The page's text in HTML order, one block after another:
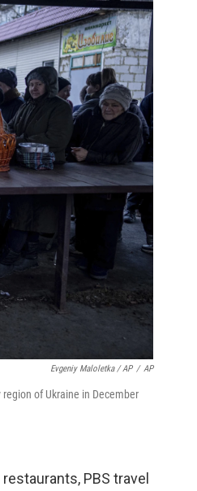
Evgeniy Maloletka / AP / AP
of Ukraine in December
PBS travel